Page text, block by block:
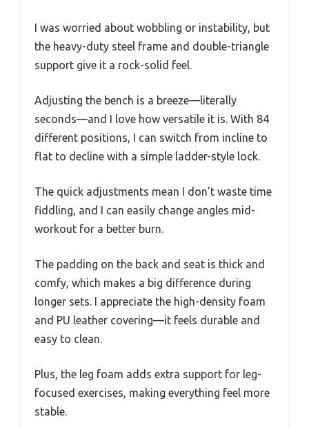
I was worried about wobbling or instability, but
the heavy-duty steel frame and double-triangle
support give it a rock-solid feel.
Adjusting the bench is a breeze—literally
seconds—and I love how versatile it is. With 84
different positions, I can switch from incline to
flat to decline with a simple ladder-style lock.
The quick adjustments mean I don’t waste time
fiddling, and I can easily change angles mid-
workout for a better burn.
The padding on the back and seat is thick and
comfy, which makes a big difference during
longer sets. I appreciate the high-density foam
and PU leather covering—it feels durable and
easy to clean.
Plus, the leg foam adds extra support for leg-
focused exercises, making everything feel more
stable.